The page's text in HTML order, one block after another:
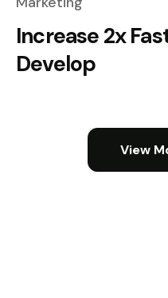
Increase 2x
Develop
View